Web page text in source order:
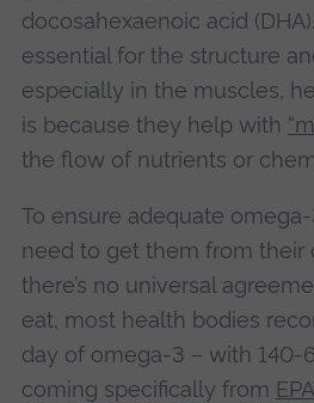
docosahexaenoic acid
essential for the structure
especially in the muscles,
is because they help with
the flow of nutrients or
To ensure adequate
need to get them from their
there’s no universal
eat, most health bodies
day of omega‑3 – with 140-
coming specifically from